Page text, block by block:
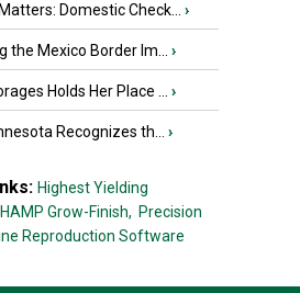
Domestic Check... ›
the Mexico Border Im... ›
Holds Her Place ... ›
Recognizes th... ›
Highest Yielding
Grow-Finish, Precision
Reproduction Software